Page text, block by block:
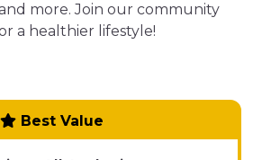
more. Join our community
a healthier lifestyle!
Best Value